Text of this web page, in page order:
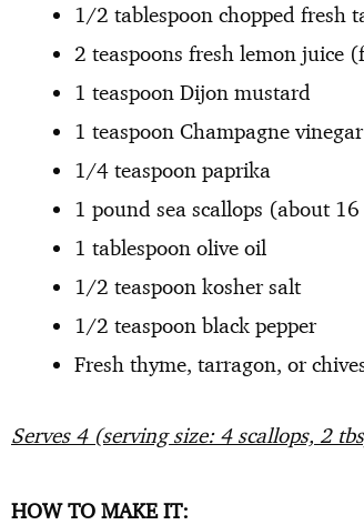
1/2 tablespoon chopped fresh
2 teaspoons fresh lemon juice
1 teaspoon Dijon mustard
1 teaspoon Champagne vinegar
1/4 teaspoon paprika
1 pound sea scallops (about 16
1 tablespoon olive oil
1/2 teaspoon kosher salt
1/2 teaspoon black pepper
Fresh thyme, tarragon, or
Serves 4 (serving size: 4 scallops, 2
HOW TO MAKE IT: